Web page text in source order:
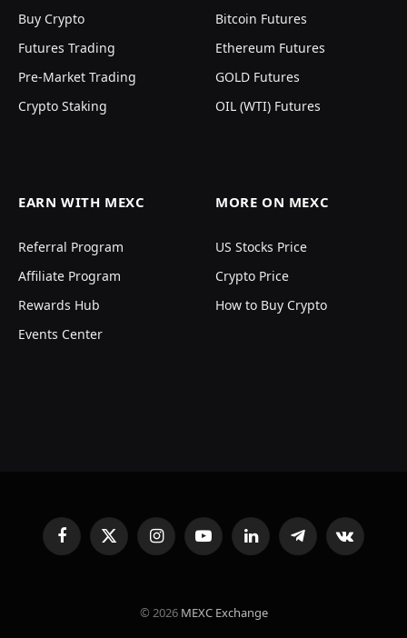
Buy Crypto
Futures Trading
Pre-Market Trading
Crypto Staking
Bitcoin Futures
Ethereum Futures
GOLD Futures
OIL (WTI) Futures
EARN WITH MEXC
Referral Program
Affiliate Program
Rewards Hub
Events Center
MORE ON MEXC
US Stocks Price
Crypto Price
How to Buy Crypto
FacebookX
(Twitter)
InstagramYouTubeLinkedInTelegramVKontakte
© 2026 MEXC Exchange